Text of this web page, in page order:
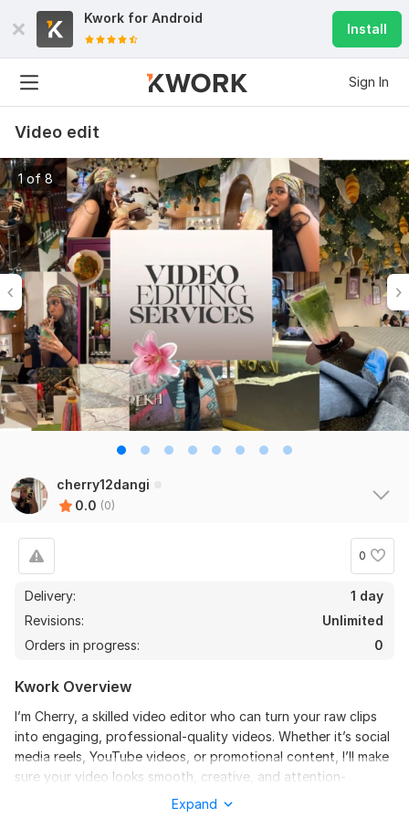
Kwork for Android
Install
Sign In
Video edit
1 of 8
cherry12dangi
0.0 (0)
0
Delivery:
1 day
Revisions:
Unlimited
Orders in progress:
0
Kwork Overview
I’m Cherry, a skilled video editor who can turn your raw clips
into engaging, professional-quality videos. Whether it’s social
media reels, YouTube videos, or promotional content, I’ll make
sure your video looks smooth, creative, and attention-
grabbing. From cutting and transitions to music sync, effects,
Expand